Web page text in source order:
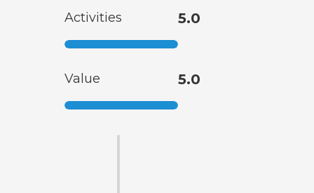
Activities 5.0
Value 5.0